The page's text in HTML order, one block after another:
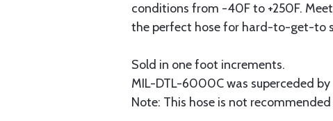
conditions from -40F to +250F.
the perfect hose for hard-to-get-to
Sold in one foot increments.
MIL-DTL-6000C was superceded
Note: This hose is not